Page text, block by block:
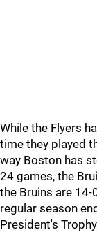
While the Flyers
time they played
way Boston has
24 games, the
the Bruins are
regular season
President's